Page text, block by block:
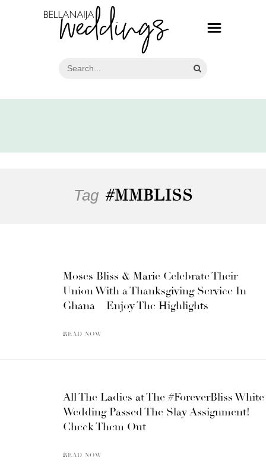
Tag #MMBLISS
Moses Bliss & Marie Celebrate Their
Union With a Thanksgiving Service In
Ghana – Enjoy The Highlights
READ NOW
All The Ladies at The #ForeverBliss White
Wedding Passed The Slay Assignment!
Check Them Out
READ NOW